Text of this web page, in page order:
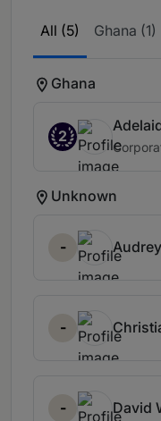
All (5) Ghana (1)
Ghana
2
Unknown
-
-
- David